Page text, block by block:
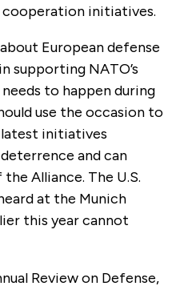
initiatives.
European defense
supporting NATO’s
to happen during
use the occasion to
initiatives
and can
Alliance. The U.S.
at the Munich
this year cannot
Review on Defense,